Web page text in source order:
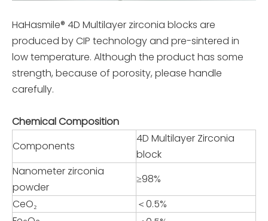
HaHasmile® 4D Multilayer zirconia blocks are
produced by CIP technology and pre-sintered in
low temperature. Although the product has some
strength, because of porosity, please handle
carefully.
Chemical Composition
Components
4D Multilayer Zirconia
block
Nanometer zirconia
powder
≥98%
CeO₂
＜0.5%